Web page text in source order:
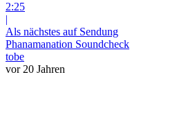
2:25
|
Als nächstes auf Sendung
Phanamanation Soundcheck
tobe
vor 20 Jahren